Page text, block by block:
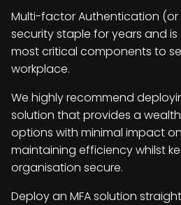
Multi-factor Authentication (or
security staple for years and
most critical components to
workplace.
We highly recommend
solution that provides a
options with minimal impact
maintaining efficiency whilst
organisation secure.
Deploy an MFA solution